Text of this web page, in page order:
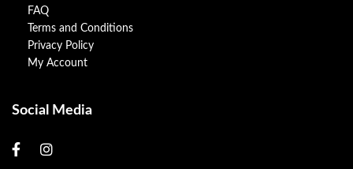
FAQ
Terms and Conditions
Privacy Policy
My Account
Social Media